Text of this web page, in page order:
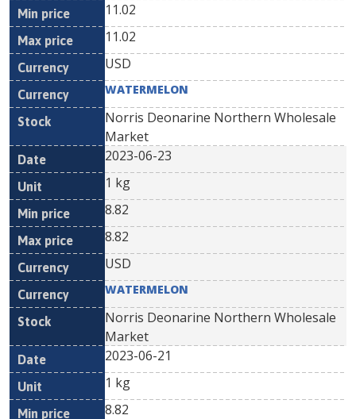
11.02
11.02
USD
WATERMELON
Norris Deonarine Northern Wholesale
Market
2023-06-23
1 kg
8.82
8.82
USD
WATERMELON
Norris Deonarine Northern Wholesale
Market
2023-06-21
1 kg
8.82